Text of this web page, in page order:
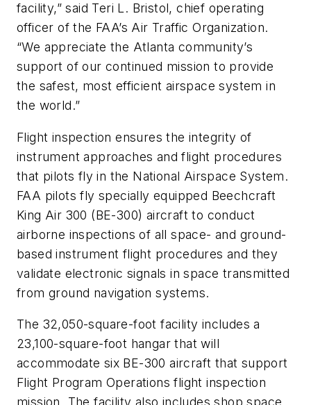
facility,” said Teri L. Bristol, chief operating
officer of the FAA’s Air Traffic Organization.
“We appreciate the Atlanta community’s
support of our continued mission to provide
the safest, most efficient airspace system in
the world.”
Flight inspection ensures the integrity of
instrument approaches and flight procedures
that pilots fly in the National Airspace System.
FAA pilots fly specially equipped Beechcraft
King Air 300 (BE-300) aircraft to conduct
airborne inspections of all space- and ground-
based instrument flight procedures and they
validate electronic signals in space transmitted
from ground navigation systems.
The 32,050-square-foot facility includes a
23,100-square-foot hangar that will
accommodate six BE-300 aircraft that support
Flight Program Operations flight inspection